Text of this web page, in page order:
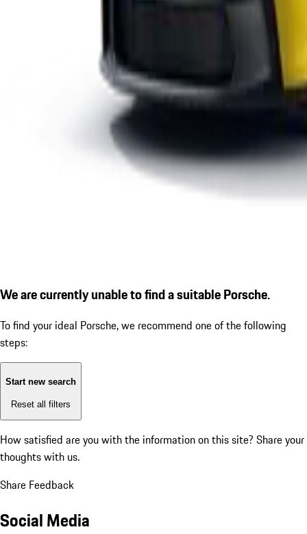
We are currently unable to find a suitable Porsche.
To find your ideal Porsche, we recommend one of the following
steps:
Start new search
Reset all filters
How satisfied are you with the information on this site? Share your
thoughts with us.
Share Feedback
Social Media